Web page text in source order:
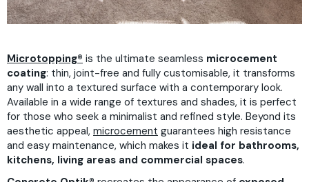
Microtopping® is the ultimate seamless microcement
coating: thin, joint-free and fully customisable, it transforms
any wall into a textured surface with a contemporary look.
Available in a wide range of textures and shades, it is perfect
for those who seek a minimalist and refined style. Beyond its
aesthetic appeal, microcement guarantees high resistance
and easy maintenance, which makes it ideal for bathrooms,
kitchens, living areas and commercial spaces.